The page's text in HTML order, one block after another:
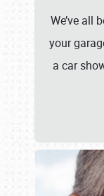
We’ve all
your
a car